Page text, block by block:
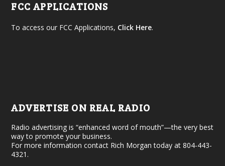
FCC APPLICATIONS
To access our FCC Applications, Click Here.
ADVERTISE ON REAL RADIO
Radio advertising is “enhanced word of mouth”—the very best
way to promote your business.
For more information contact Rich Morgan today at 804-443-
4321.